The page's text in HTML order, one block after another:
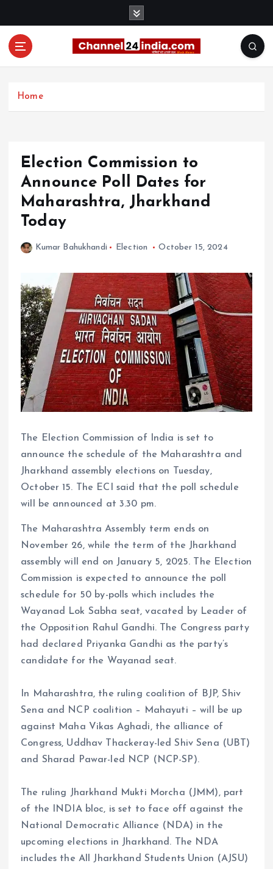
Home
Election Commission to
Announce Poll Dates for
Maharashtra, Jharkhand
Today
Kumar Bahukhandi Election October 15, 2024
The Election Commission of India is set to
announce the schedule of the Maharashtra and
Jharkhand assembly elections on Tuesday,
October 15. The ECI said that the poll schedule
will be announced at 3.30 pm.
The Maharashtra Assembly term ends on
November 26, while the term of the Jharkhand
assembly will end on January 5, 2025. The Election
Commission is expected to announce the poll
schedule for 50 by-polls which includes the
Wayanad Lok Sabha seat, vacated by Leader of
the Opposition Rahul Gandhi. The Congress party
had declared Priyanka Gandhi as the party’s
candidate for the Wayanad seat.
In Maharashtra, the ruling coalition of BJP, Shiv
Sena and NCP coalition – Mahayuti – will be up
against Maha Vikas Aghadi, the alliance of
Congress, Uddhav Thackeray-led Shiv Sena (UBT)
and Sharad Pawar-led NCP (NCP-SP).
The ruling Jharkhand Mukti Morcha (JMM), part
of the INDIA bloc, is set to face off against the
National Democratic Alliance (NDA) in the
upcoming elections in Jharkhand. The NDA
includes the All Jharkhand Students Union (AJSU)